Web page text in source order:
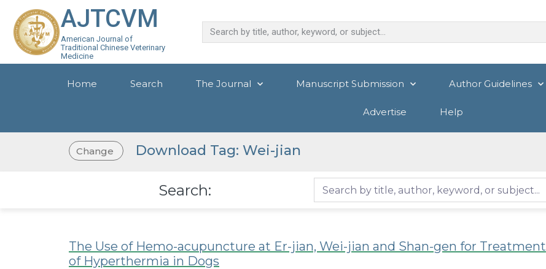
AJTCVM
American Journal of
Traditional Chinese Veterinary
Medicine
Home Search The Journal Manuscript Submission Author Guidelines
Advertise Help
Change Download Tag: Wei-jian
Search:
The Use of Hemo-acupuncture at Er-jian, Wei-jian and Shan-gen for Treatment
of Hyperthermia in Dogs